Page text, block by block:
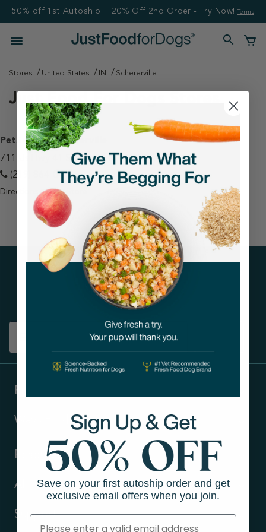
50% off 1st Autoship + 20% Off 2nd Order - Try Now! Terms
Stores United States IN Schererville
Just Food For Dogs Stores
PetSmart - Schererville
711 Us Hwy 41 Schererville, IN 46375
(219) 864-0411
Directions View Store
Get tips on pet wellness
and more!
Products
Ways to shop
Resources
About Us
Support
Save on your first autoship order and get
exclusive email offers when you join.